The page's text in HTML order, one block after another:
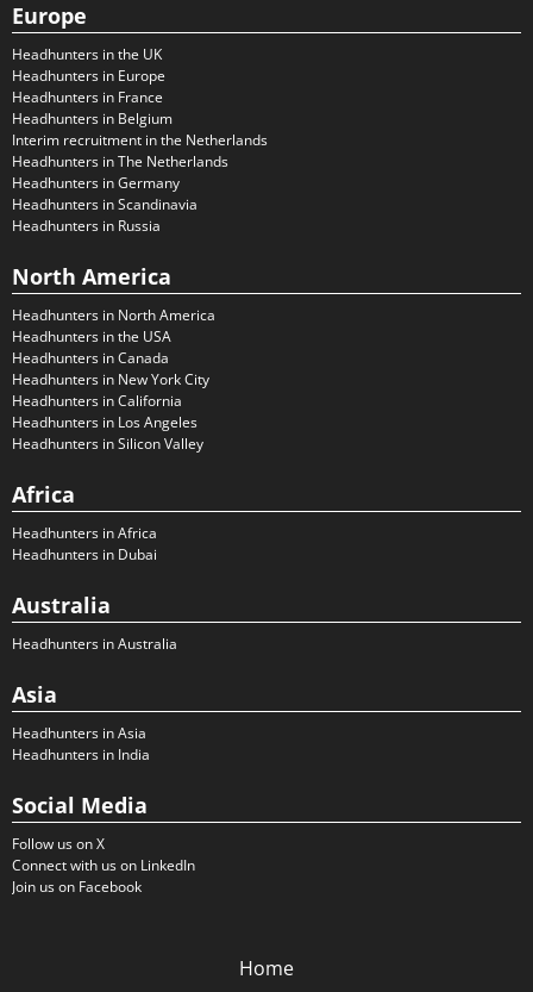
Europe
Headhunters in the UK
Headhunters in Europe
Headhunters in France
Headhunters in Belgium
Interim recruitment in the Netherlands
Headhunters in The Netherlands
Headhunters in Germany
Headhunters in Scandinavia
Headhunters in Russia
North America
Headhunters in North America
Headhunters in the USA
Headhunters in Canada
Headhunters in New York City
Headhunters in California
Headhunters in Los Angeles
Headhunters in Silicon Valley
Africa
Headhunters in Africa
Headhunters in Dubai
Australia
Headhunters in Australia
Asia
Headhunters in Asia
Headhunters in India
Social Media
Follow us on X
Connect with us on LinkedIn
Join us on Facebook
Home